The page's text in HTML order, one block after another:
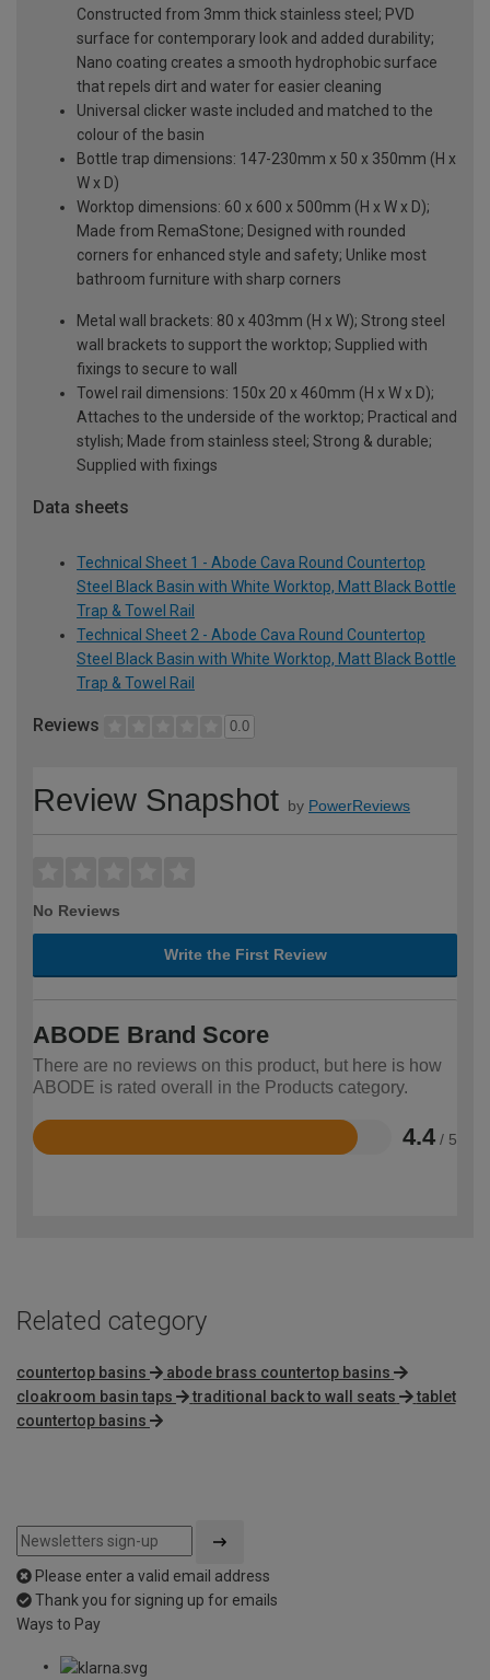
Constructed from 3mm thick stainless steel; PVD
surface for contemporary look and added durability;
Nano coating creates a smooth hydrophobic surface
that repels dirt and water for easier cleaning
Universal clicker waste included and matched to the
colour of the basin
Bottle trap dimensions: 147-230mm x 50 x 350mm (H x
W x D)
Worktop dimensions: 60 x 600 x 500mm (H x W x D);
Made from RemaStone; Designed with rounded
corners for enhanced style and safety; Unlike most
bathroom furniture with sharp corners
Metal wall brackets: 80 x 403mm (H x W); Strong steel
wall brackets to support the worktop; Supplied with
fixings to secure to wall
Towel rail dimensions: 150x 20 x 460mm (H x W x D);
Attaches to the underside of the worktop; Practical and
stylish; Made from stainless steel; Strong & durable;
Supplied with fixings
Data sheets
Technical Sheet 1 - Abode Cava Round Countertop
Steel Black Basin with White Worktop, Matt Black Bottle
Trap & Towel Rail
Technical Sheet 2 - Abode Cava Round Countertop
Steel Black Basin with White Worktop, Matt Black Bottle
Trap & Towel Rail
Reviews 0.0
Review Snapshot by PowerReviews
No Reviews
Write the First Review
ABODE Brand Score
There are no reviews on this product, but here is how
ABODE is rated overall in the Products category.
4.4 / 5
Rated
Related category
countertop basins
abode brass countertop basins
cloakroom basin taps
traditional back to wall seats
tablet
countertop basins
Please enter a valid email address
Thank you for signing up for emails
Ways to Pay